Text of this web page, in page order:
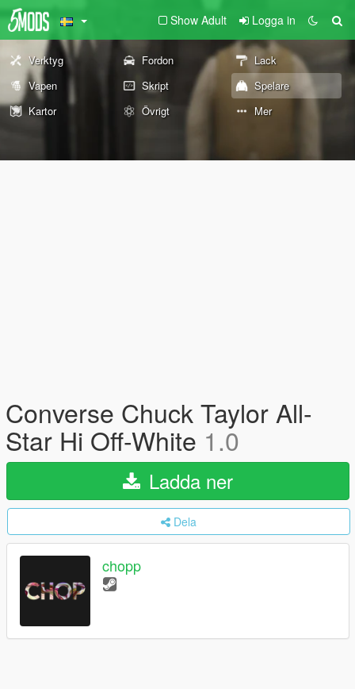
Show Adult Logga in
Verktyg Fordon
Lack
Vapen
Skript
Spelare
Kartor
Övrigt Mer
Converse Chuck Taylor All-
Star Hi Off-White 1.0
Ladda ner
Dela
chopp